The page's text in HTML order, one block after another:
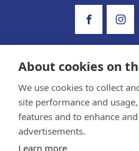
About cookies on
We use cookies to collect
site performance and
features and to enhance
advertisements.
Learn more